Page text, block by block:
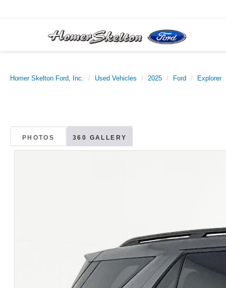
Homer Skelton Ford, Inc. Used Vehicles 2025 Ford Explorer
PHOTOS 360 GALLERY